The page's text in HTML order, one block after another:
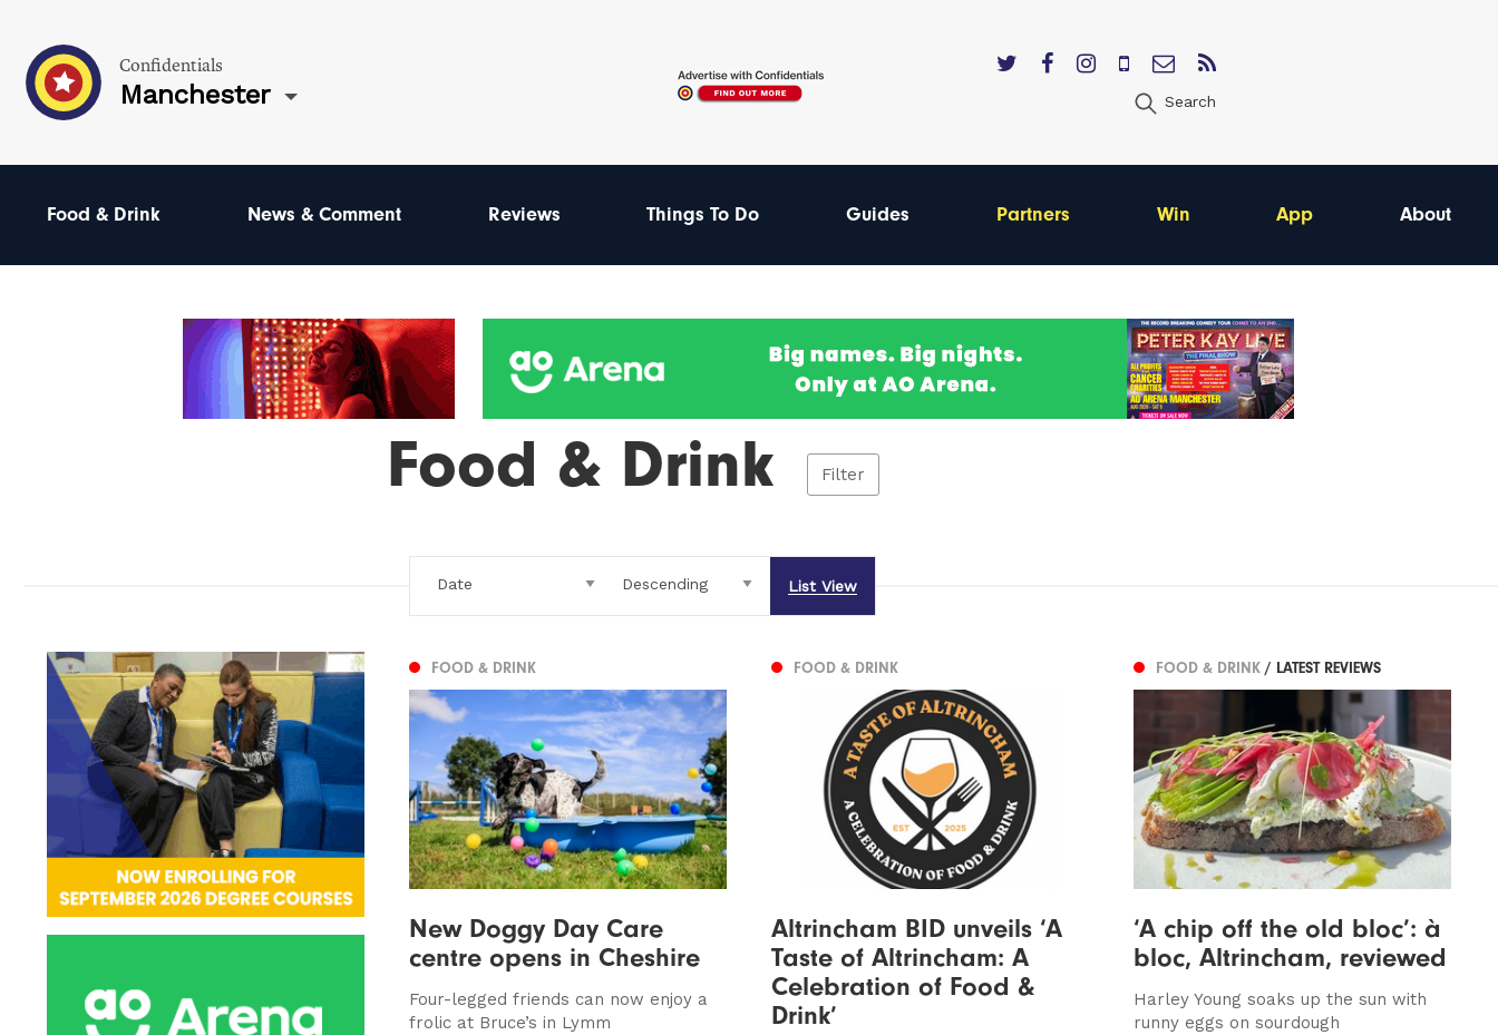
Confidentials
Manchester Search
Food & Drink News & Comment Reviews Things To Do Guides Partners Win App About
Food & Drink Filter
List View
FOOD & DRINK
New Doggy Day Care
centre opens in Cheshire
Four-legged friends can now enjoy a
frolic at Bruce’s in Lymm
FOOD & DRINK
Altrincham BID unveils ‘A
Taste of Altrincham: A
Celebration of Food &
Drink’
FOOD & DRINK / LATEST REVIEWS
‘A chip off the old bloc’: à
bloc, Altrincham, reviewed
Harley Young soaks up the sun with
runny eggs on sourdough